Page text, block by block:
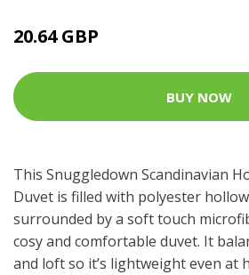
20.64 GBP
BUY NOW
This Snuggledown Scandinavian
Duvet is filled with polyester
surrounded by a soft touch
cosy and comfortable duvet. It
and loft so it’s lightweight even at